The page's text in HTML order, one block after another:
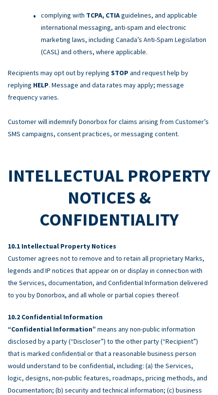
complying with TCPA, CTIAguidelines, and applicable
international messaging, anti-spam and electronic
marketing laws, including Canada’s Anti-Spam Legislation
(CASL) and others, where applicable.
Recipients may opt out by replying STOP and request help by
replying HELP. Message and data rates may apply; message
frequency varies.
Customer will indemnify Donorbox for claims arising from Customer’s
SMS campaigns, consent practices, or messaging content.
INTELLECTUAL PROPERTY
NOTICES &
CONFIDENTIALITY
Intellectual Property Notices
Customer agrees not to remove and to retain all proprietary Marks,
legends and IP notices that appear on or display in connection with
the Services, documentation, and Confidential Information delivered
to you by Donorbox, and all whole or partial copies thereof.
Confidential Information
“Confidential Information” means any non-public information
disclosed by a party (“Discloser”) to the other party (“Recipient”)
that is marked confidential or that a reasonable business person
would understand to be confidential, including: (a) the Services,
logic, designs, non-public features, roadmaps, pricing methods, and
Documentation; (b) security and technical information; (c) business